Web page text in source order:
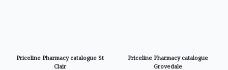
Priceline Pharmacy catalogue St
Clair
Priceline Pharmacy catalogue
Grovedale